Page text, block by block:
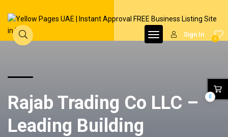
0
Sign In
Rajab Trading Co LLC –
Leading Building
0